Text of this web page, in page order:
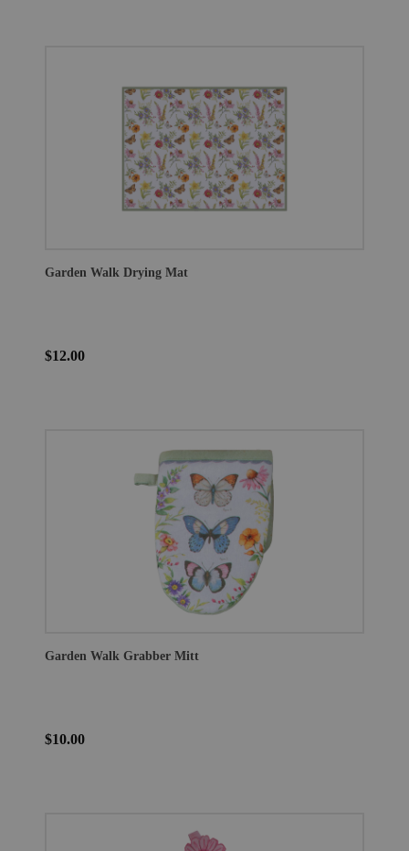
Garden Walk Drying Mat
$12.00
Garden Walk Grabber Mitt
$10.00